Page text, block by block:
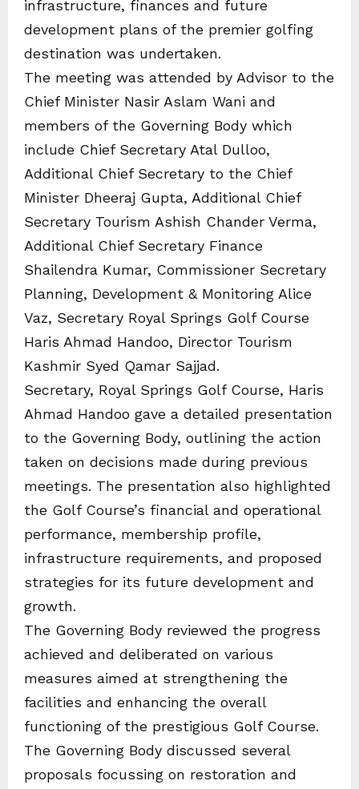
infrastructure, finances and future
development plans of the premier golfing
destination was undertaken.
The meeting was attended by Advisor to the
Chief Minister Nasir Aslam Wani and
members of the Governing Body which
include Chief Secretary Atal Dulloo,
Additional Chief Secretary to the Chief
Minister Dheeraj Gupta, Additional Chief
Secretary Tourism Ashish Chander Verma,
Additional Chief Secretary Finance
Shailendra Kumar, Commissioner Secretary
Planning, Development & Monitoring Alice
Vaz, Secretary Royal Springs Golf Course
Haris Ahmad Handoo, Director Tourism
Kashmir Syed Qamar Sajjad.
Secretary, Royal Springs Golf Course, Haris
Ahmad Handoo gave a detailed presentation
to the Governing Body, outlining the action
taken on decisions made during previous
meetings. The presentation also highlighted
the Golf Course’s financial and operational
performance, membership profile,
infrastructure requirements, and proposed
strategies for its future development and
growth.
The Governing Body reviewed the progress
achieved and deliberated on various
measures aimed at strengthening the
facilities and enhancing the overall
functioning of the prestigious Golf Course.
The Governing Body discussed several
proposals focussing on restoration and